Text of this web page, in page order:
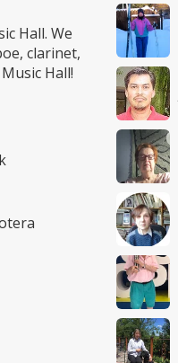
Hall. We
clarinet,
Hall!